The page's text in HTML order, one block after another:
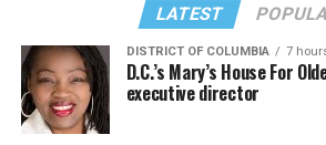
LATEST
DISTRICT OF COLUMBIA 7
D.C.’s Mary’s House For
executive director